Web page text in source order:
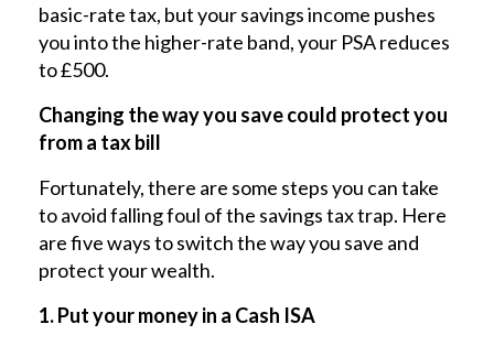
basic-rate tax, but your savings income pushes
you into the higher-rate band, your PSA reduces
to £500.
Changing the way you save could protect you
from a tax bill
Fortunately, there are some steps you can take
to avoid falling foul of the savings tax trap. Here
are five ways to switch the way you save and
protect your wealth.
1. Put your money in a Cash ISA